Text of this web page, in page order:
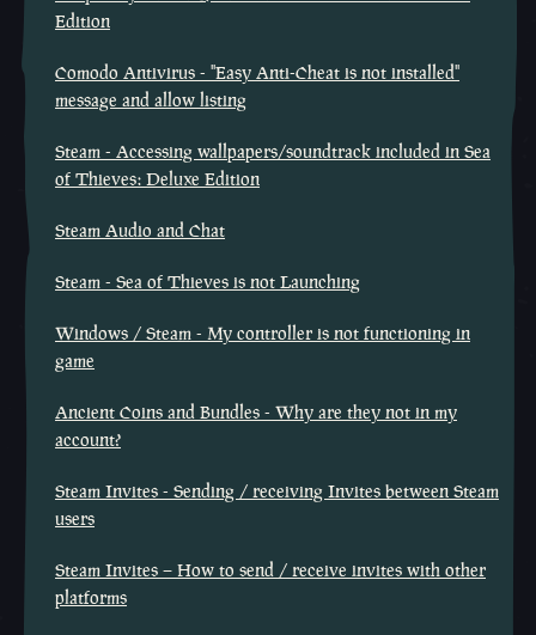
Edition
Comodo Antivirus - "Easy Anti-Cheat is not installed"
message and allow listing
Steam - Accessing wallpapers/soundtrack included in Sea
of Thieves: Deluxe Edition
Steam Audio and Chat
Steam - Sea of Thieves is not Launching
Windows / Steam - My controller is not functioning in
game
Ancient Coins and Bundles - Why are they not in my
account?
Steam Invites - Sending / receiving Invites between Steam
users
Steam Invites – How to send / receive invites with other
platforms